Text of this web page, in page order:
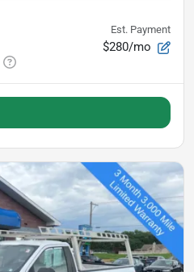
Est. Payment
$280/mo